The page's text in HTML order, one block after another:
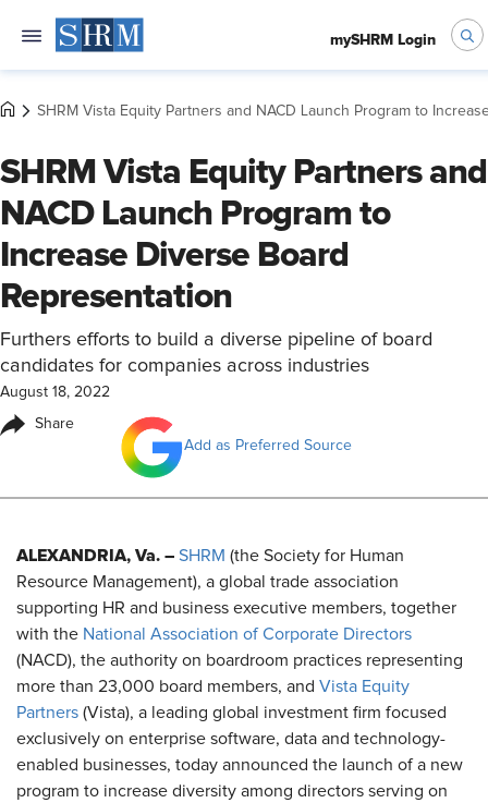
mySHRM Login
SHRM Vista Equity Partners and NACD Launch Program to
SHRM Vista Equity Partners and
NACD Launch Program to
Increase Diverse Board
Representation
Furthers efforts to build a diverse pipeline of board
candidates for companies across industries
August 18, 2022
Share
Add as Preferred Source
ALEXANDRIA, Va. – SHRM (the Society for Human
Resource Management), a global trade association
supporting HR and business executive members, together
with the National Association of Corporate Directors
(NACD), the authority on boardroom practices representing
more than 23,000 board members, and Vista Equity
Partners (Vista), a leading global investment firm focused
exclusively on enterprise software, data and technology-
enabled businesses, today announced the launch of a new
program to increase diversity among directors serving on